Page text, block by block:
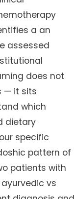
a an
assessed
does not
— it sits
which
dietary
specific
pattern of
patients with
vs